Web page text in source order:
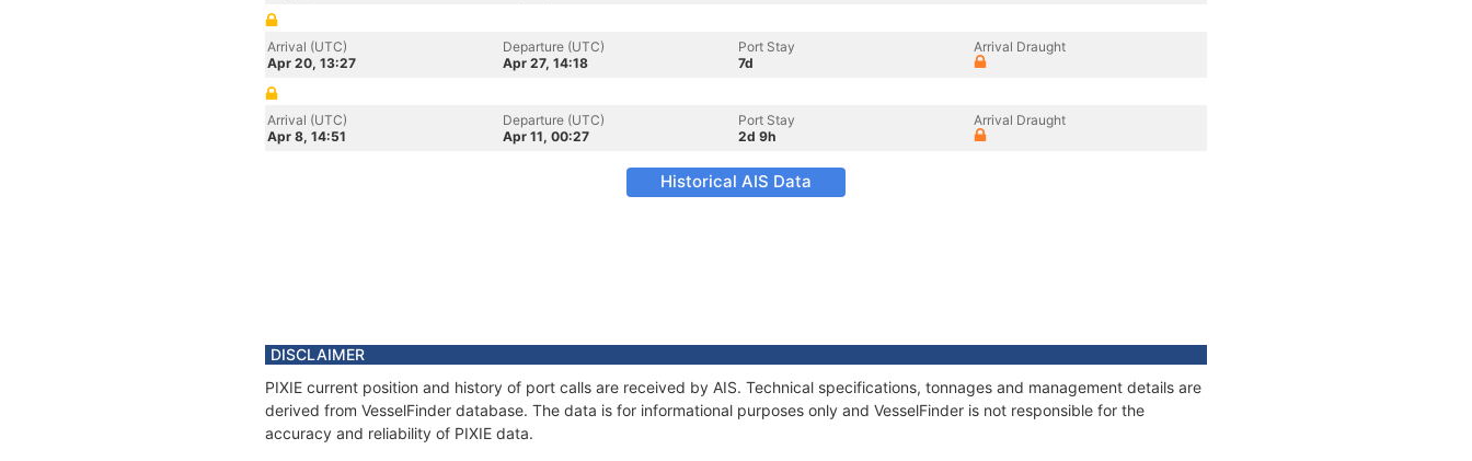
Arrival (UTC)
Apr 20, 13:27
Departure (UTC)
Apr 27, 14:18
Port Stay
7d
Arrival Draught
Arrival (UTC)
Apr 8, 14:51
Departure (UTC)
Apr 11, 00:27
Port Stay
2d 9h
Arrival Draught
Historical AIS Data
DISCLAIMER
PIXIE current position and history of port calls are received by AIS. Technical specifications, tonnages and management details are
derived from VesselFinder database. The data is for informational purposes only and VesselFinder is not responsible for the
accuracy and reliability of PIXIE data.